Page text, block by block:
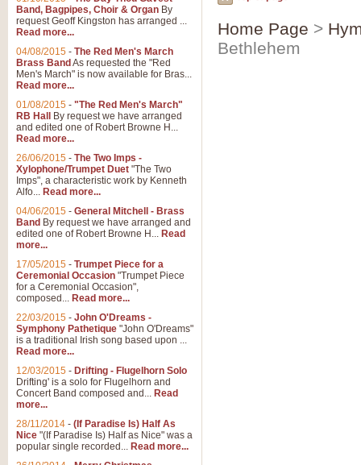
Home Page >
Bethlehem
Band, Bagpipes, Choir & Organ By
request Geoff Kingston has arranged ...
Read more...
04/08/2015 - The Red Men's March
Brass Band As requested the "Red
Men's March" is now available for Bras...
Read more...
01/08/2015 - "The Red Men's March"
RB Hall
By request we have arranged
and edited one of Robert Browne H...
Read more...
26/06/2015 - The Two Imps -
Xylophone/Trumpet Duet "The Two
Imps", a characteristic work by Kenneth
Alfo... Read more...
04/06/2015 - General Mitchell - Brass
Band By request we have arranged and
edited one of Robert Browne H... Read
more...
17/05/2015 - Trumpet Piece for a
Ceremonial Occasion "Trumpet Piece
for a Ceremonial Occasion",
composed... Read more...
22/03/2015 - John O'Dreams -
Symphony Pathetique "John O'Dreams"
is a traditional Irish song based upon ...
Read more...
12/03/2015 - Drifting - Flugelhorn Solo
Drifting' is a solo for Flugelhorn and
Concert Band composed and... Read
more...
28/11/2014 - (If Paradise Is) Half As
Nice "(If Paradise Is) Half as Nice" was a
popular single recorded... Read more...